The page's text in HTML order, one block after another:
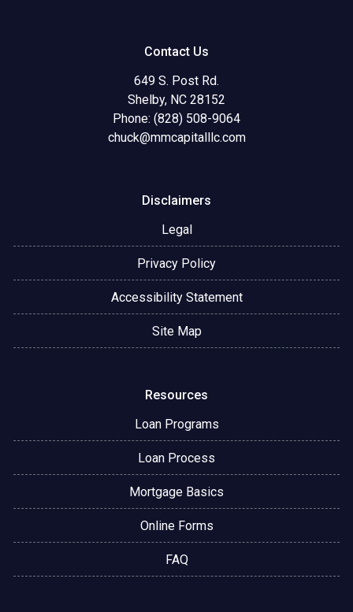
Contact Us
649 S. Post Rd.
Shelby, NC 28152
Phone: (828) 508-9064
chuck@mmcapitalllc.com
Disclaimers
Legal
Privacy Policy
Accessibility Statement
Site Map
Resources
Loan Programs
Loan Process
Mortgage Basics
Online Forms
FAQ